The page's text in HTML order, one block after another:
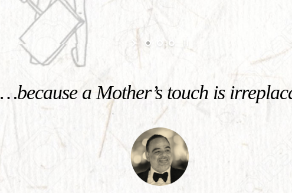
…because a Mother’s touch is